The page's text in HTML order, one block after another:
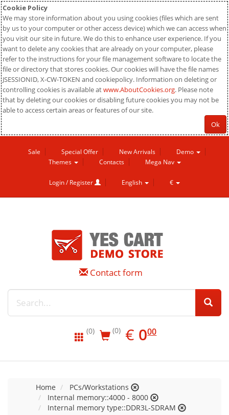
Cookie Policy
We may store information about you using cookies (files which are sent
by us to your computer or other access device) which we can access when
you visit our site in future. We do this to enhance user experience. If you
want to delete any cookies that are already on your computer, please
refer to the instructions for your file management software to locate the
file or directory that stores cookies. Our cookies will have the file names
JSESSIONID, X-CW-TOKEN and cookiepolicy. Information on deleting or
controlling cookies is available atwww.AboutCookies.org. Please note
that by deleting our cookies or disabling future cookies you may not be
able to access certain areas or features of our site.
Ok
Sale Special Offer New Arrivals
Demo
Themes
Contacts Mega Nav
Login / Register English €
Contact form
(0) (0) € EUR
0.00
000
Home
PCs/Workstations
Internal memory::4000 - 8000
Internal memory type::DDR3L-SDRAM